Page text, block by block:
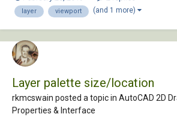
to remove nestin...
layer viewport (and 1 more)
Layer palette size/location
rkmcswain posted a topic in AutoCAD 2D
Properties & Interface